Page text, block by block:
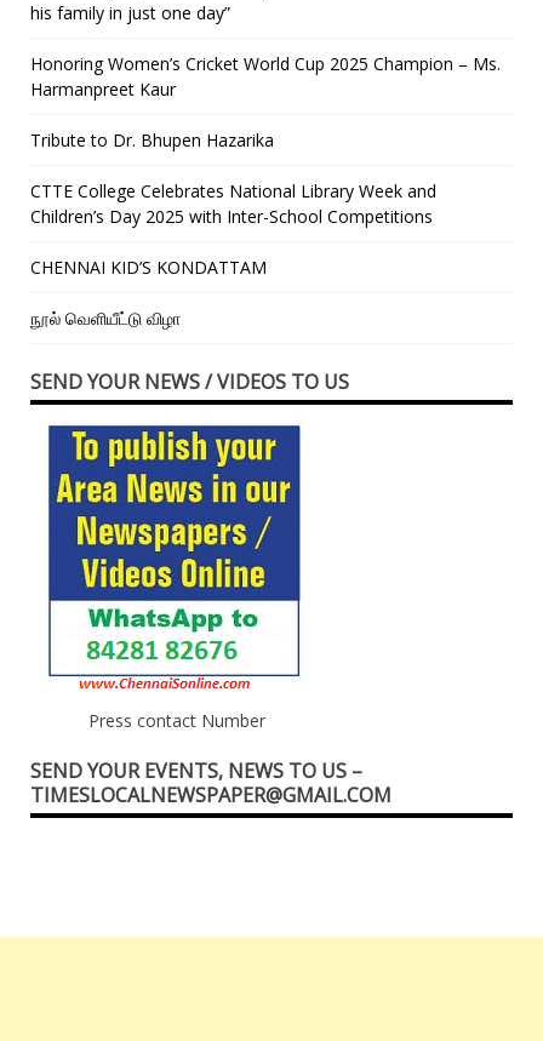
his family in just one day”
Honoring Women’s Cricket World Cup 2025 Champion – Ms.
Harmanpreet Kaur
Tribute to Dr. Bhupen Hazarika
CTTE College Celebrates National Library Week and
Children’s Day 2025 with Inter-School Competitions
CHENNAI KID’S KONDATTAM
நூல் வெளியீட்டு விழா
SEND YOUR NEWS / VIDEOS TO US
Press contact Number
SEND YOUR EVENTS, NEWS TO US –
TIMESLOCALNEWSPAPER@GMAIL.COM